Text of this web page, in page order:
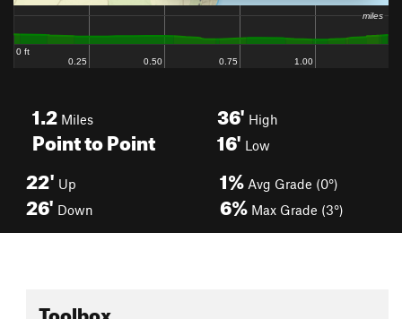
1.2 Miles
Point to Point
36' High
16' Low
22' Up
26' Down
1% Avg Grade (0°)
6% Max Grade (3°)
Toolbox